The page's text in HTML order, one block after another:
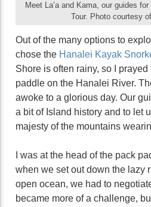
Meet La’a and Kama, our guides
Tour. Photo courtesy
Out of the many options to
chose the Hanalei Kayak
Shore is often rainy, so I
paddle on the Hanalei River.
awoke to a glorious day. Our
a bit of Island history and to let
majesty of the mountains
I was at the head of the pack
when we set out down the lazy
open ocean, we had to
became more of a challenge,